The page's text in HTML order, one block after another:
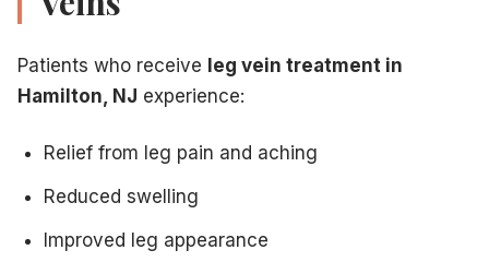
Patients who receive leg vein treatment in
Hamilton, NJ experience:
Relief from leg pain and aching
Reduced swelling
Improved leg appearance